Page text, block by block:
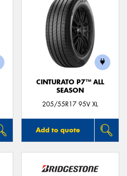
CINTURATO P7™ ALL
SEASON
205/55R17 95V XL
Add to quote